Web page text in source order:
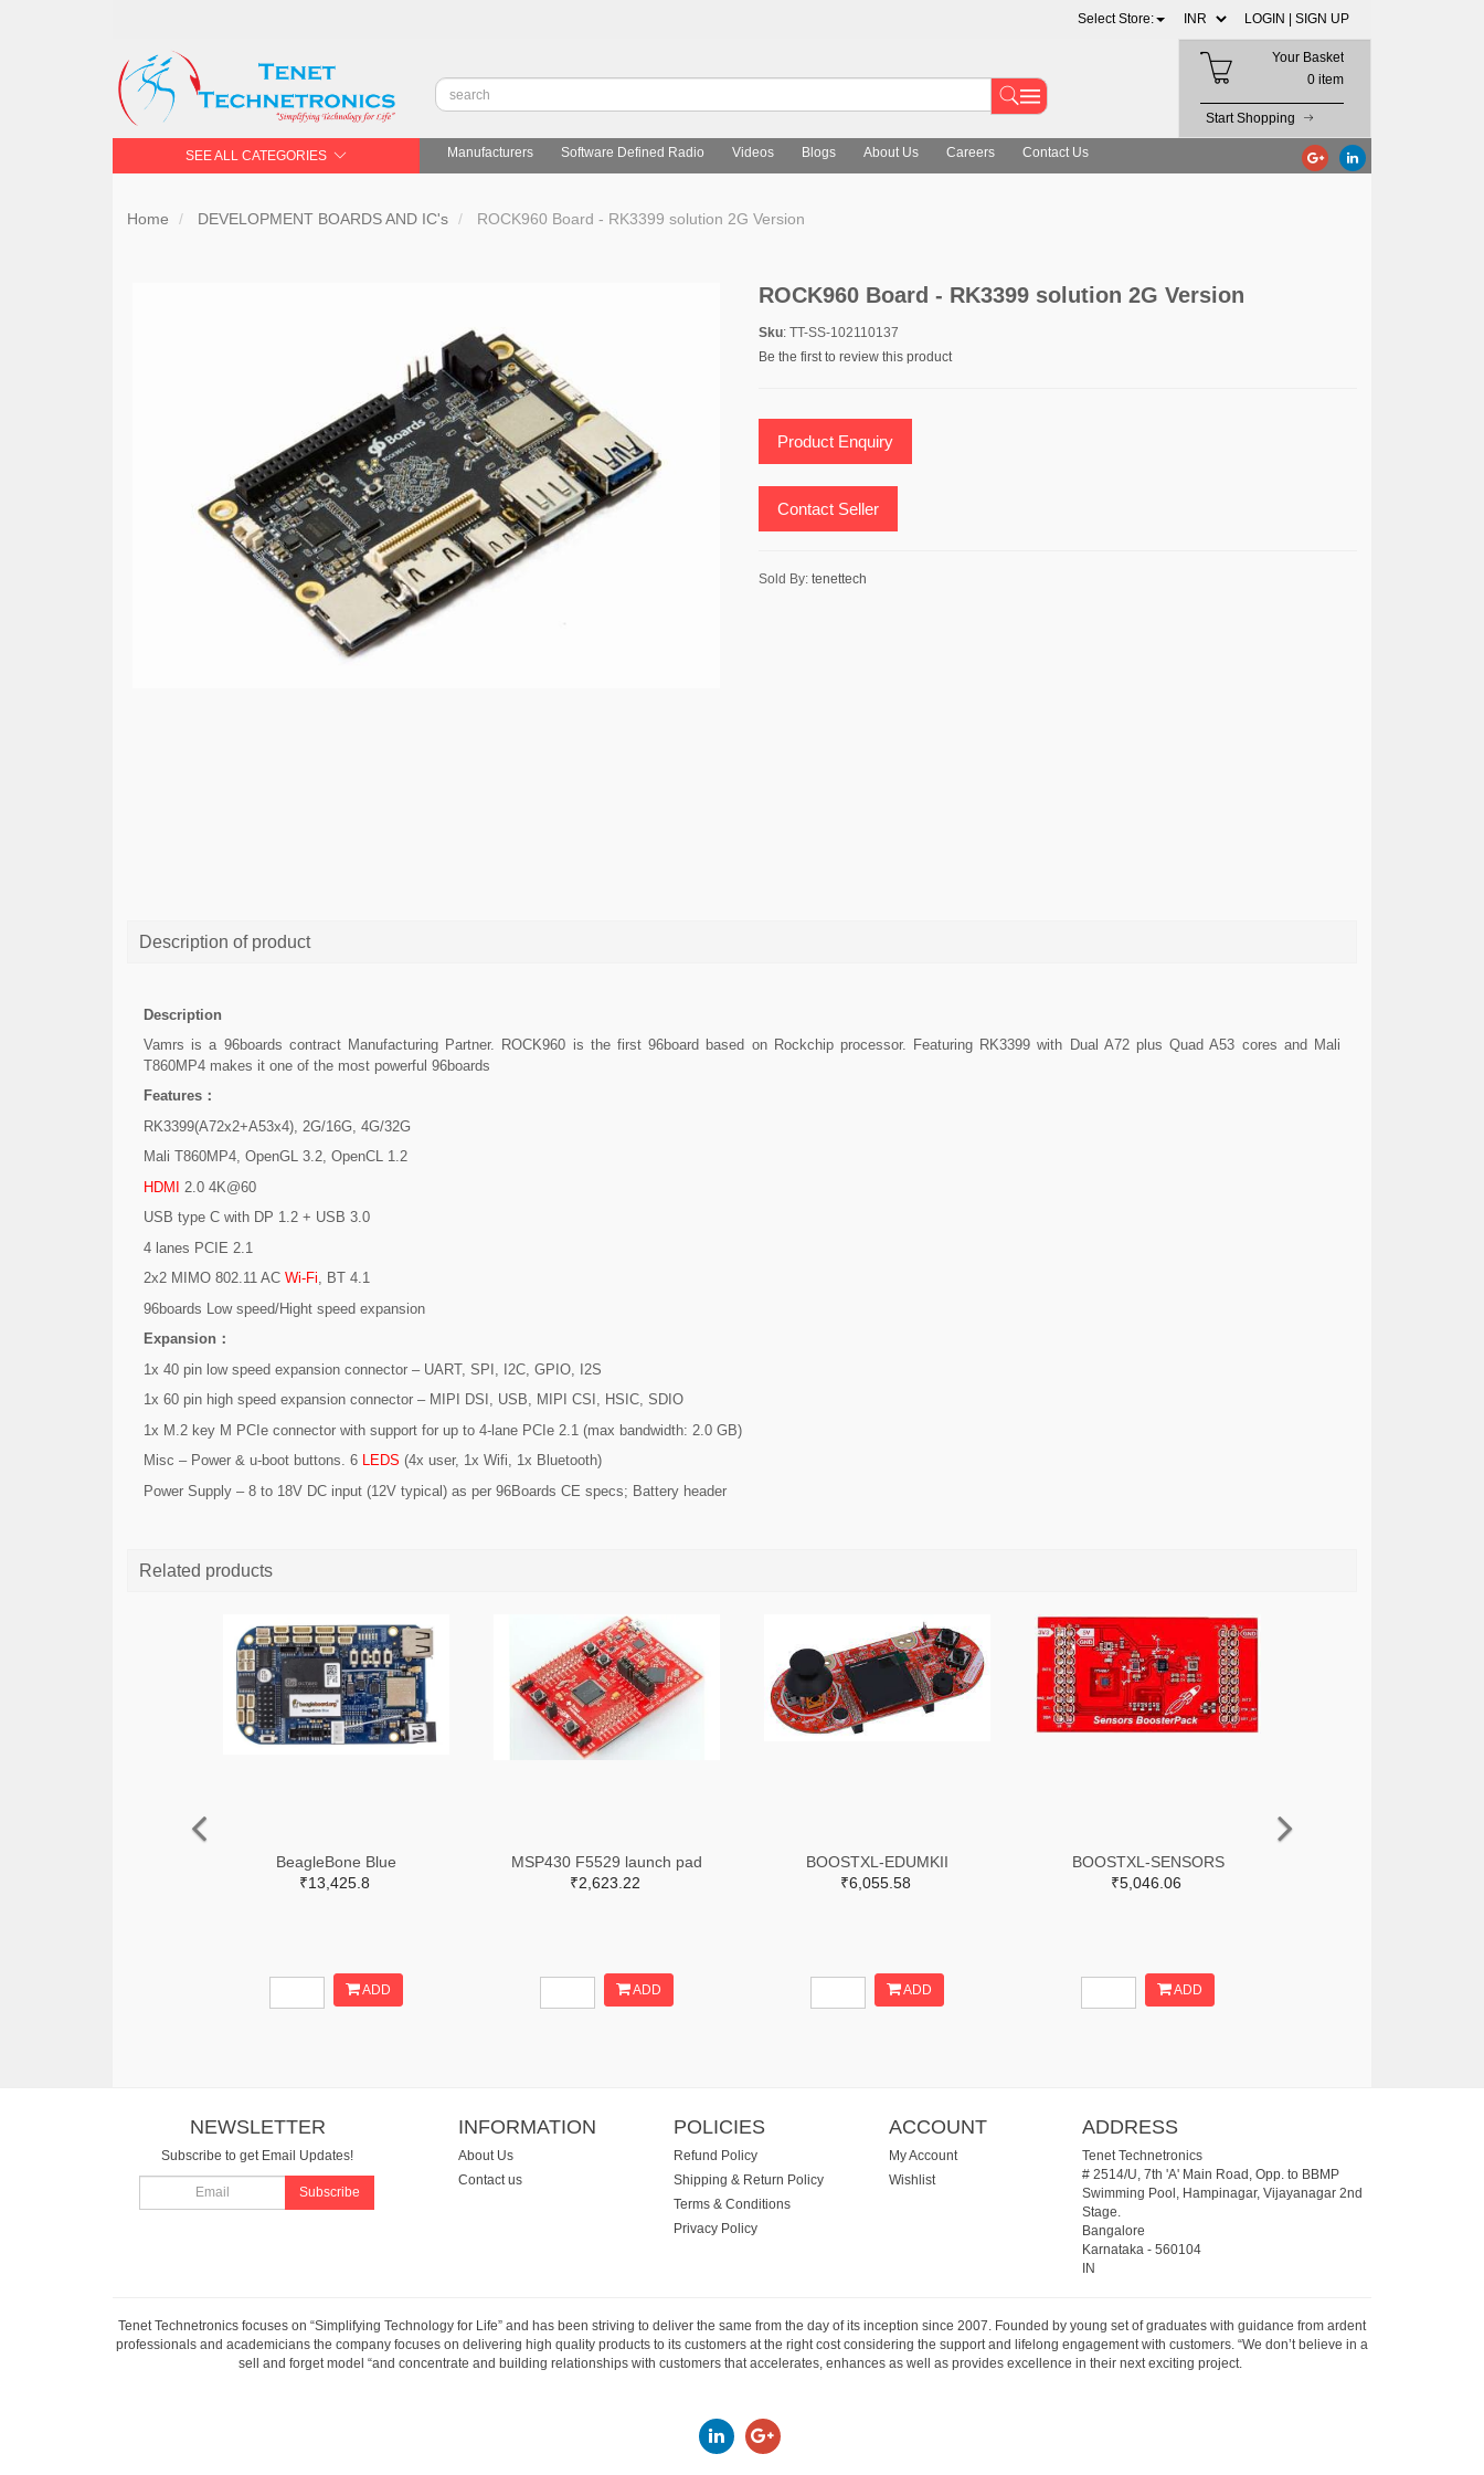
Select Store: LOGIN | SIGN UP
Your Basket
0 item
Start Shopping
SEE ALL CATEGORIES Manufacturers Software Defined Radio Videos Blogs About Us Careers Contact Us
Home DEVELOPMENT BOARDS AND IC's ROCK960 Board - RK3399 solution 2G Version
ROCK960 Board - RK3399 solution 2G Version
Sku: TT-SS-102110137
Be the first to review this product
Product Enquiry
Contact Seller
Sold By: tenettech
Description of product
Description
Vamrs is a 96boards contract Manufacturing Partner. ROCK960 is the first 96board based on Rockchip processor. Featuring RK3399 with Dual A72 plus Quad A53 cores and Mali
T860MP4 makes it one of the most powerful 96boards
Features：
RK3399(A72x2+A53x4), 2G/16G, 4G/32G
Mali T860MP4, OpenGL 3.2, OpenCL 1.2
HDMI 2.0 4K@60
USB type C with DP 1.2 + USB 3.0
4 lanes PCIE 2.1
2x2 MIMO 802.11 AC Wi-Fi, BT 4.1
96boards Low speed/Hight speed expansion
Expansion：
1x 40 pin low speed expansion connector – UART, SPI, I2C, GPIO, I2S
1x 60 pin high speed expansion connector – MIPI DSI, USB, MIPI CSI, HSIC, SDIO
1x M.2 key M PCIe connector with support for up to 4-lane PCIe 2.1 (max bandwidth: 2.0 GB)
Misc – Power & u-boot buttons. 6 LEDS (4x user, 1x Wifi, 1x Bluetooth)
Power Supply – 8 to 18V DC input (12V typical) as per 96Boards CE specs; Battery header
Related products
BeagleBone Blue
₹13,425.8
ADD
MSP430 F5529 launch pad
₹2,623.22
ADD
BOOSTXL-EDUMKII
₹6,055.58
ADD
BOOSTXL-SENSORS
₹5,046.06
ADD
NEWSLETTER
Subscribe to get Email Updates!
Subscribe
INFORMATION
About Us
Contact us
POLICIES
Refund Policy
Shipping & Return Policy
Terms & Conditions
Privacy Policy
ACCOUNT
My Account
Wishlist
ADDRESS
Tenet Technetronics
# 2514/U, 7th 'A' Main Road, Opp. to BBMP
Swimming Pool, Hampinagar, Vijayanagar 2nd
Stage.
Bangalore
Karnataka- 560104
IN
Tenet Technetronics focuses on “Simplifying Technology for Life” and has been striving to deliver the same from the day of its inception since 2007. Founded by young set of graduates with guidance from ardent
professionals and academicians the company focuses on delivering high quality products to its customers at the right cost considering the support and lifelong engagement with customers. “We don’t believe in a
sell and forget model “and concentrate and building relationships with customers that accelerates, enhances as well as provides excellence in their next exciting project.